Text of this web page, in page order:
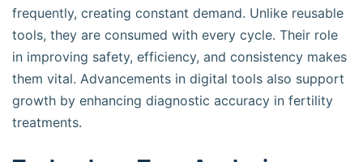
frequently, creating constant demand. Unlike reusable
tools, they are consumed with every cycle. Their role
in improving safety, efficiency, and consistency makes
them vital. Advancements in digital tools also support
growth by enhancing diagnostic accuracy in fertility
treatments.